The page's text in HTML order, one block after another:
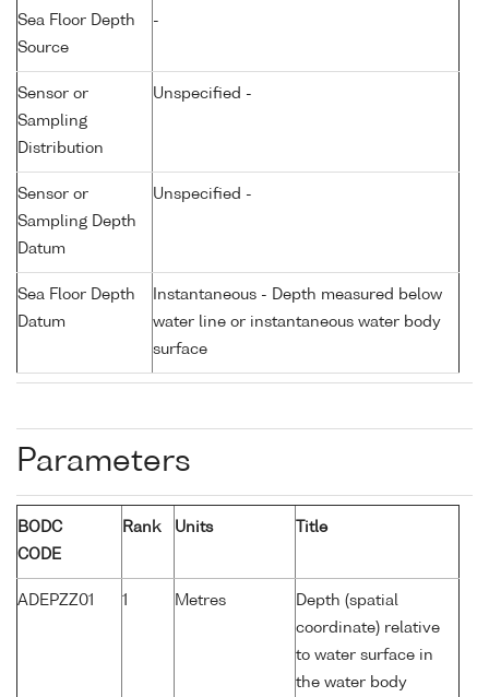
Sea Floor Depth
Source
-
Sensor or
Sampling
Distribution
Unspecified -
Sensor or
Sampling Depth
Datum
Unspecified -
Sea Floor Depth
Datum
Instantaneous - Depth measured below
water line or instantaneous water body
surface
Parameters
BODC
CODE
Rank Units Title
ADEPZZ01 1 Metres
Depth (spatial
coordinate) relative
to water surface in
the water body